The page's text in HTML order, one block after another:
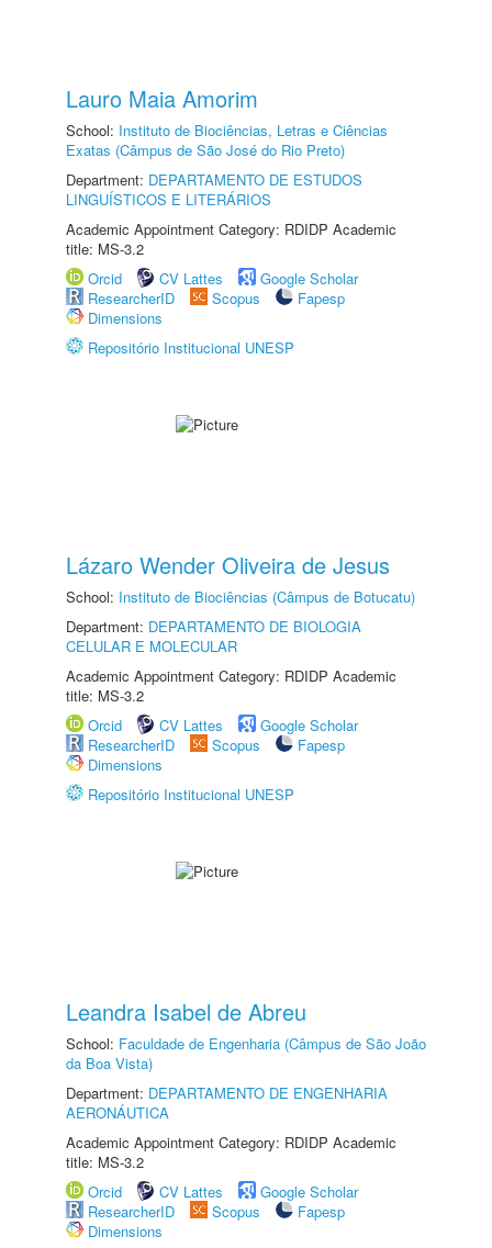
Lauro Maia Amorim
School: Instituto de Biociências, Letras e Ciências
Exatas (Câmpus de São José do Rio Preto)
Department: DEPARTAMENTO DE ESTUDOS
LINGUÍSTICOS E LITERÁRIOS
Academic Appointment Category: RDIDP Academic
title: MS-3.2
Orcid
CV Lattes
Google Scholar
ResearcherID
Scopus
Fapesp
Dimensions
Repositório Institucional UNESP
Lázaro Wender Oliveira de Jesus
School: Instituto de Biociências (Câmpus de Botucatu)
Department: DEPARTAMENTO DE BIOLOGIA
CELULAR E MOLECULAR
Academic Appointment Category: RDIDP Academic
title: MS-3.2
Orcid
CV Lattes
Google Scholar
ResearcherID
Scopus
Fapesp
Dimensions
Repositório Institucional UNESP
Leandra Isabel de Abreu
School: Faculdade de Engenharia (Câmpus de São João
da Boa Vista)
Department: DEPARTAMENTO DE ENGENHARIA
AERONÁUTICA
Academic Appointment Category: RDIDP Academic
title: MS-3.2
Orcid
CV Lattes
Google Scholar
ResearcherID
Scopus
Fapesp
Dimensions